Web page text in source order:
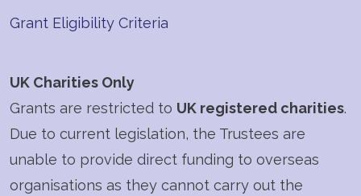
Grant Eligibility Criteria
UK Charities Only
Grants are restricted to UK registered charities.
Due to current legislation, the Trustees are
unable to provide direct funding to overseas
organisations as they cannot carry out the